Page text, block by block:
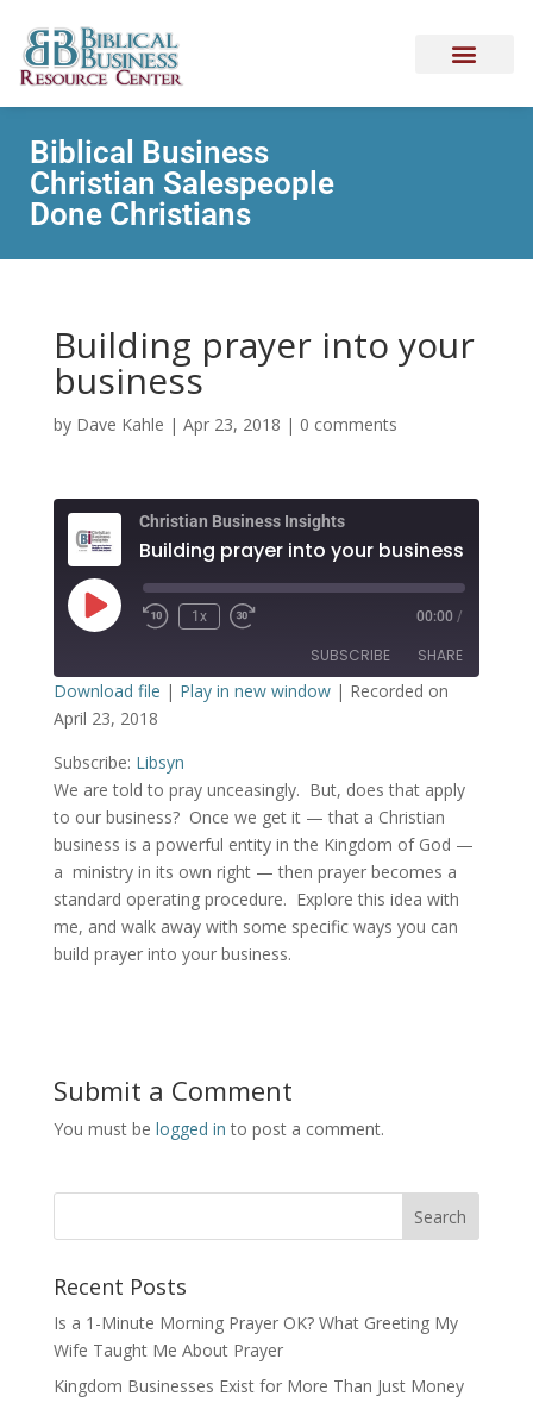
Biblical Business
Christian Salespeople
Done Christians
Building prayer into your
business
by Dave Kahle | Apr 23, 2018 | 0 comments
Christian Business Insights
Building prayer into your business
1x 00:00 /
SUBSCRIBE SHARE
Libsyn
RSS FEED
SHARE
LINK
EMBED
Download file | Play in new window| Recorded on
April 23, 2018
Subscribe: Libsyn
We are told to pray unceasingly. But, does that apply
to our business? Once we get it — that a Christian
business is a powerful entity in the Kingdom of God —
a ministry in its own right — then prayer becomes a
standard operating procedure. Explore this idea with
me, and walk away with some specific ways you can
build prayer into your business.
Submit a Comment
You must be logged in to post a comment.
Recent Posts
Is a 1-Minute Morning Prayer OK? What Greeting My
Wife Taught Me About Prayer
Kingdom Businesses Exist for More Than Just Money